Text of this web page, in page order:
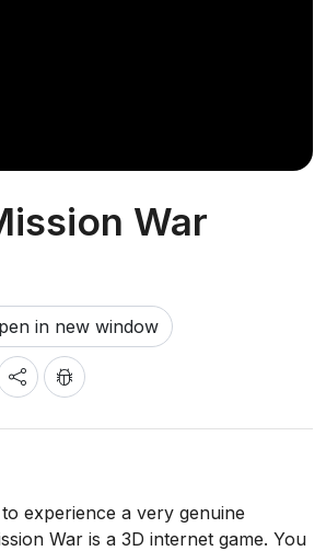
War
in new window
experience a very genuine
War is a 3D internet game. You